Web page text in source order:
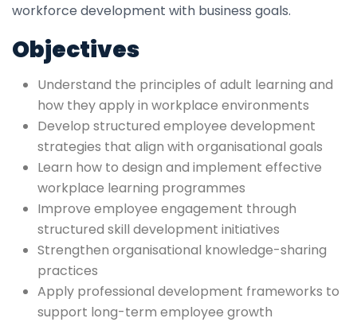
workforce development with business goals.
Objectives
Understand the principles of adult learning and
how they apply in workplace environments
Develop structured employee development
strategies that align with organisational goals
Learn how to design and implement effective
workplace learning programmes
Improve employee engagement through
structured skill development initiatives
Strengthen organisational knowledge-sharing
practices
Apply professional development frameworks to
support long-term employee growth